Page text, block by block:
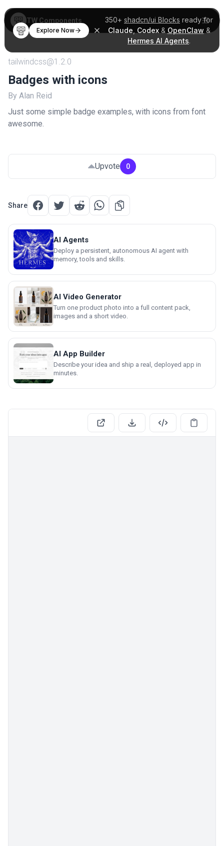
350+ shadcn/ui Blocks ready for
Claude Codex& OpenClaw &
Hermes AI Agents.
Explore Now
TW Components
tailwindcss@1.2.0
Badges with icons
By Alan Reid
Just some simple badge examples, with icons from font
awesome.
Upvote 0
Share
AI Agents
Deploy a persistent, autonomous AI agent with
memory, tools and skills.
AI Video Generator
Turn one product photo into a full content pack,
images and a short video.
AI App Builder
Describe your idea and ship a real, deployed app in
minutes.